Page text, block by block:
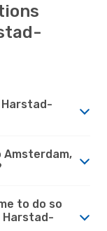
Harstad-
to do so